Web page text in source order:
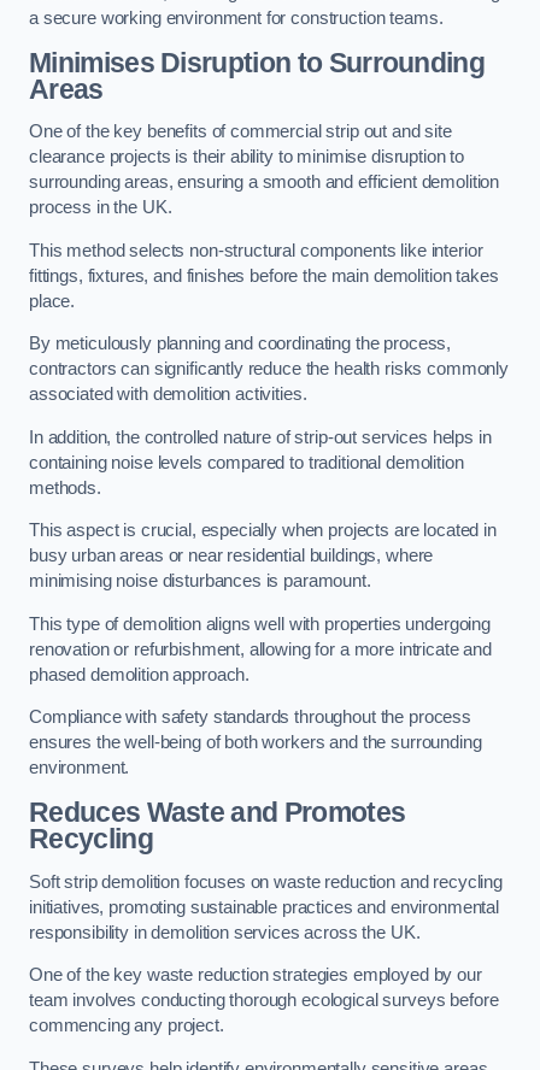
a secure working environment for construction teams.
Minimises Disruption to Surrounding
Areas
One of the key benefits of commercial strip out and site
clearance projects is their ability to minimise disruption to
surrounding areas, ensuring a smooth and efficient demolition
process in the UK.
This method selects non-structural components like interior
fittings, fixtures, and finishes before the main demolition takes
place.
By meticulously planning and coordinating the process,
contractors can significantly reduce the health risks commonly
associated with demolition activities.
In addition, the controlled nature of strip-out services helps in
containing noise levels compared to traditional demolition
methods.
This aspect is crucial, especially when projects are located in
busy urban areas or near residential buildings, where
minimising noise disturbances is paramount.
This type of demolition aligns well with properties undergoing
renovation or refurbishment, allowing for a more intricate and
phased demolition approach.
Compliance with safety standards throughout the process
ensures the well-being of both workers and the surrounding
environment.
Reduces Waste and Promotes
Recycling
Soft strip demolition focuses on waste reduction and recycling
initiatives, promoting sustainable practices and environmental
responsibility in demolition services across the UK.
One of the key waste reduction strategies employed by our
team involves conducting thorough ecological surveys before
commencing any project.